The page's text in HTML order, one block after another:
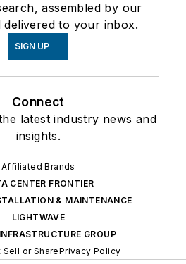
assembled by our
delivered to your inbox.
SIGN UP
Connect
latest industry news and
insights.
Affiliated Brands
CENTER FRONTIER
& MAINTENANCE
LIGHTWAVE
GROUP
Sell or SharePrivacy Policy